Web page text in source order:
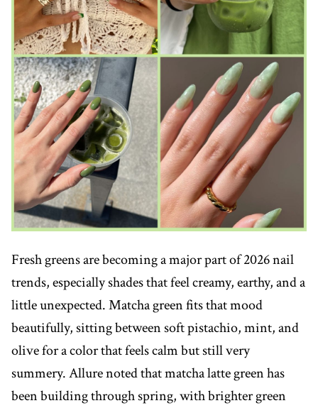
Fresh greens are becoming a major part of 2026 nail
trends, especially shades that feel creamy, earthy, and a
little unexpected. Matcha green fits that mood
beautifully, sitting between soft pistachio, mint, and
olive for a color that feels calm but still very
summery. Allure noted that matcha latte green has
been building through spring, with brighter green